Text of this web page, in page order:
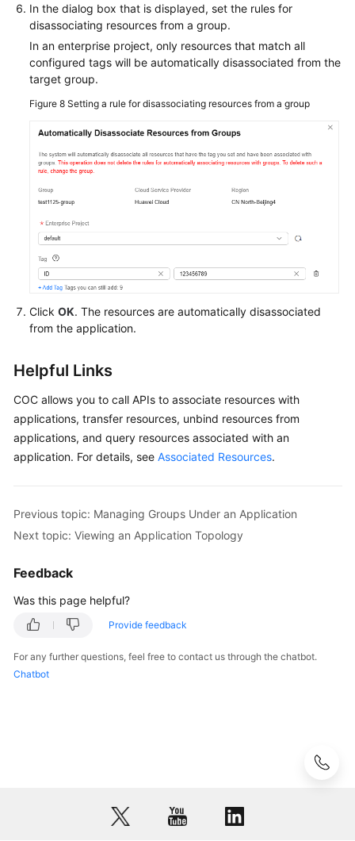
In the dialog box that is displayed, set the rules for
disassociating resources from a group.
In an enterprise project, only resources that match all
configured tags will be automatically disassociated from the
target group.
Figure 8 Setting a rule for disassociating resources from a group
Click OK. The resources are automatically disassociated
from the application.
Helpful Links
COC allows you to call APIs to associate resources with
applications, transfer resources, unbind resources from
applications, and query resources associated with an
application. For details, see Associated Resources.
Previous topic: Managing Groups Under an Application
Next topic: Viewing an Application Topology
Feedback
Was this page helpful?
Provide feedback
For any further questions, feel free to contact us through the chatbot.
Chatbot